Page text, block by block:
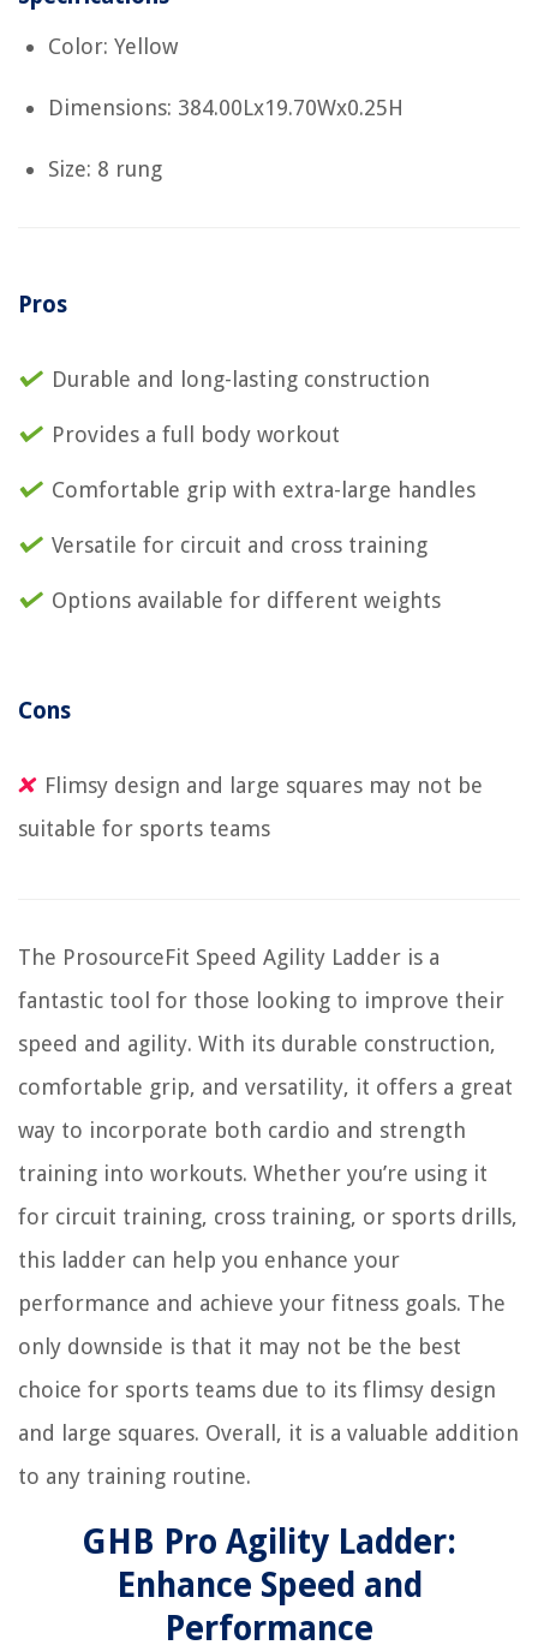
Color: Yellow
Dimensions: 384.00Lx19.70Wx0.25H
Size: 8 rung
Pros
Durable and long-lasting construction
Provides a full body workout
Comfortable grip with extra-large handles
Versatile for circuit and cross training
Options available for different weights
Cons
Flimsy design and large squares may not be
suitable for sports teams
The ProsourceFit Speed Agility Ladder is a
fantastic tool for those looking to improve their
speed and agility. With its durable construction,
comfortable grip, and versatility, it offers a great
way to incorporate both cardio and strength
training into workouts. Whether you’re using it
for circuit training, cross training, or sports drills,
this ladder can help you enhance your
performance and achieve your fitness goals. The
only downside is that it may not be the best
choice for sports teams due to its flimsy design
and large squares. Overall, it is a valuable addition
to any training routine.
GHB Pro Agility Ladder:
Enhance Speed and
Performance